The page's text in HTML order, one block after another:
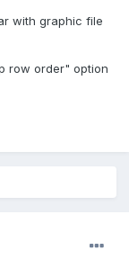
with graphic file
row order" option